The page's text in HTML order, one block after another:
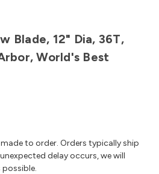
Blade, 12" Dia, 36T,
World's Best
to order. Orders typically ship
delay occurs, we will